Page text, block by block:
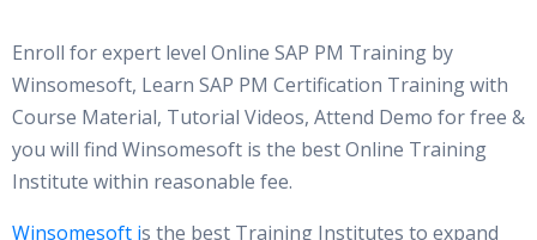
Enroll for expert level Online SAP PM Training by
Winsomesoft, Learn SAP PM Certification Training with
Course Material, Tutorial Videos, Attend Demo for free &
you will find Winsomesoft is the best Online Training
Institute within reasonable fee.
Winsomesoft is the best Training Institutes to expand